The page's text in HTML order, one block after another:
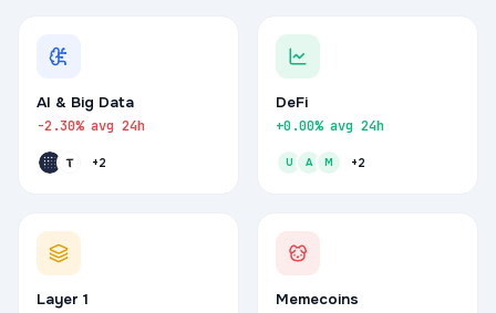
AI & Big Data
-2.30% avg 24h
+2
DeFi
+0.00% avg 24h
U A M +2
Layer 1 Memecoins